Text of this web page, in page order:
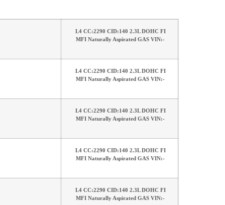
L4 CC:2290 CID:140 2.3L DOHC FI
MFI Naturally Aspirated GAS VIN:-
L4 CC:2290 CID:140 2.3L DOHC FI
MFI Naturally Aspirated GAS VIN:-
L4 CC:2290 CID:140 2.3L DOHC FI
MFI Naturally Aspirated GAS VIN:-
L4 CC:2290 CID:140 2.3L DOHC FI
MFI Naturally Aspirated GAS VIN:-
L4 CC:2290 CID:140 2.3L DOHC FI
MFI Naturally Aspirated GAS VIN:-